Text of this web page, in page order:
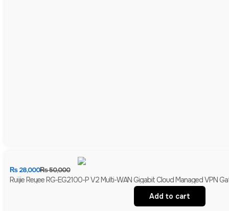
₨50,000
₨28,000
Ruijie Reyee RG-EG2100-P V2 Multi-WAN Gigabit Cloud Managed VPN
Add to cart